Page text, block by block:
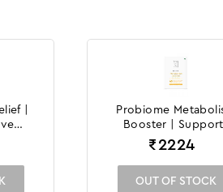
|
Probiome
Booster |
Weight
Efforts
₹ 2224
OUT OF STOCK